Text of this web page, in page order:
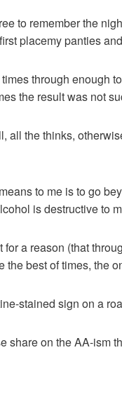
to remember the
placemy panties
through enough
the result was not
all the thinks,
to me is to go
is destructive to
for a reason (that
the best of times, the
stained sign on a
share on the AA-ism